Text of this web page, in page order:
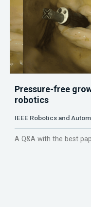
Pressure-free
robotics
IEEE Robotics and
A Q&A with the best